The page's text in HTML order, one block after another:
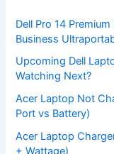
:Dell Pro 14
Business
Upcoming Dell
Watching Next?
Acer Laptop Not
Port vs Battery)
Acer Laptop
+ Wattage)